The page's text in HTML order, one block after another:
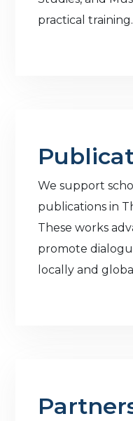
practical training.
We support
publications in
These works
promote
locally and